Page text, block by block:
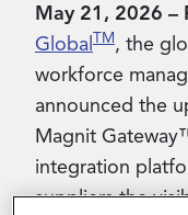
May 21, 2026 –
Global TM, the
workforce
announced the
Magnit
integration
suppliers the